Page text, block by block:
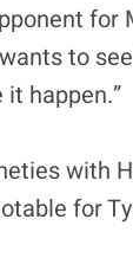
to
it happen.”
with
for